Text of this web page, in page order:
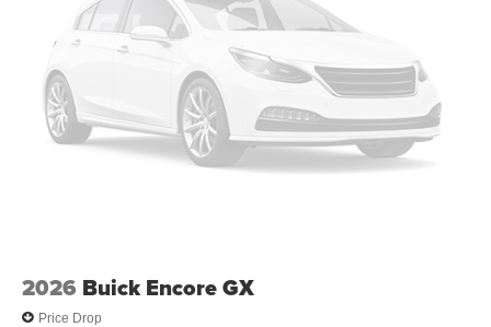
2026 Buick Encore GX
Price Drop